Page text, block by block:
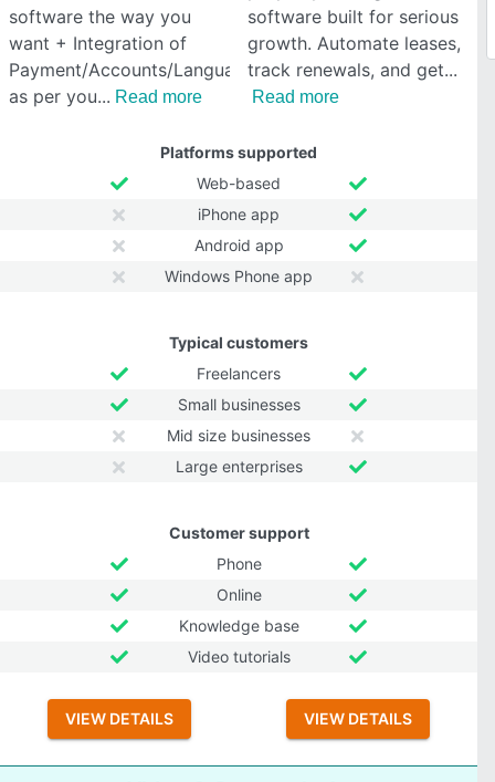
software the way you
want + Integration of
Payment/Accounts/Language
as per you
Read more
software built for serious
growth. Automate leases,
track renewals, and get
Read more
Platforms supported
Web-based
iPhone app
Android app
Windows Phone app
Typical customers
Freelancers
Small businesses
Mid size businesses
Large enterprises
Customer support
Phone
Online
Knowledge base
Video tutorials
VIEW DETAILS VIEW DETAILS